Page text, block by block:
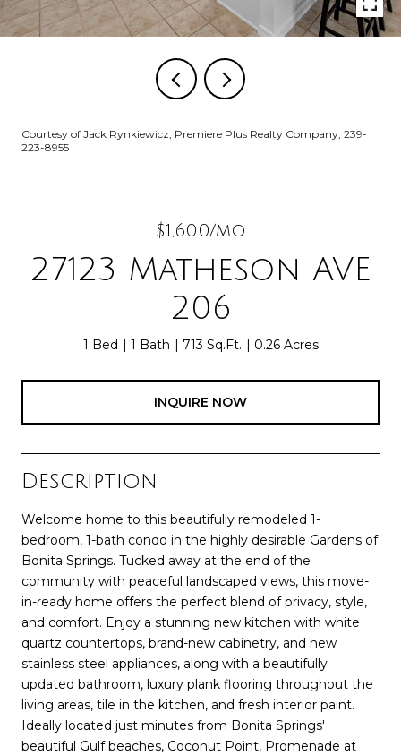
Courtesy of Jack Rynkiewicz, Premiere Plus Realty Company, 239-
223-8955
$1,600/mo
27123 Matheson AVE
206
1 Bed 1 Bath 713 Sq.Ft. 0.26 Acres
INQUIRE NOW
Description
Welcome home to this beautifully remodeled 1-
bedroom, 1-bath condo in the highly desirable Gardens of
Bonita Springs. Tucked away at the end of the
community with peaceful landscaped views, this move-
in-ready home offers the perfect blend of privacy, style,
and comfort. Enjoy a stunning new kitchen with white
quartz countertops, brand-new cabinetry, and new
stainless steel appliances, along with a beautifully
updated bathroom, luxury plank flooring throughout the
living areas, tile in the kitchen, and fresh interior paint.
Ideally located just minutes from Bonita Springs'
beautiful Gulf beaches, Coconut Point, Promenade at